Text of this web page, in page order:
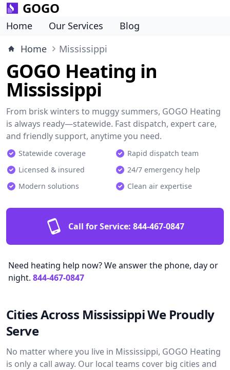
GOGO
Home Our Services
Blog
Home
Mississippi
GOGO Heating in
Mississippi
From brisk winters to muggy summers, GOGO Heating
is always ready—statewide. Fast dispatch, expert care,
and friendly support, anytime you need.
Statewide coverage
Rapid dispatch team
Licensed & insured
24/7 emergency help
Modern solutions
Clean air expertise
Call for Service: 844-467-0847
Need heating help now? We answer the phone, day or
night. 844-467-0847
Cities Across Mississippi We Proudly
Serve
No matter where you live in Mississippi, GOGO Heating
is only a call away. Our local teams cover big cities and